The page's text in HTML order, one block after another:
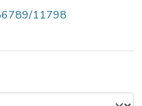
11798